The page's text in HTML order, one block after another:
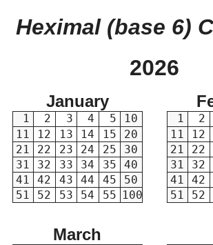
Heximal (base 6)
2026
January
1 2 3 4 5
10
11
12 13 14 15
20
21
22 23 24 25
30
31
32 33 34 35
40
41
42 43 44 45
50
51
52 53 54 55 100
1 2
11
12
21
22
31
32
41
42
51
52
March